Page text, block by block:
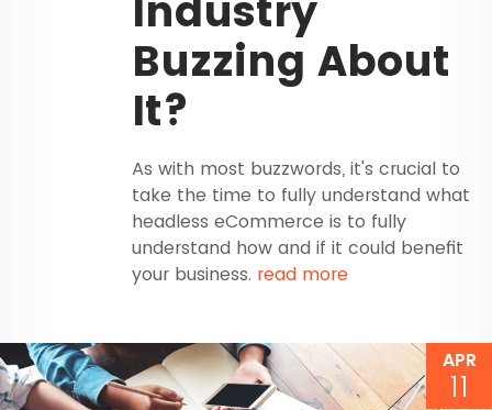
Industry
Buzzing About
It?
As with most buzzwords, it's crucial to
take the time to fully understand what
headless eCommerce is to fully
understand how and if it could benefit
your business. read more
APR
11